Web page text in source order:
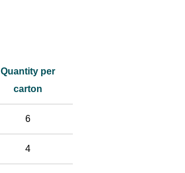
Quantity per
carton
6
4